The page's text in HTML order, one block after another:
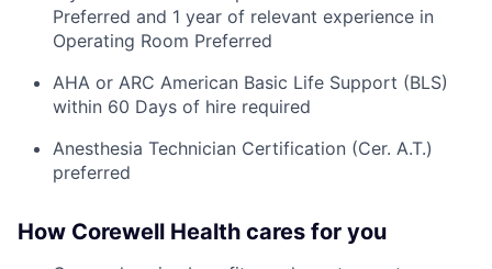
Preferred and 1 year of relevant experience in
Operating Room Preferred
AHA or ARC American Basic Life Support (BLS)
within 60 Days of hire required
Anesthesia Technician Certification (Cer. A.T.)
preferred
How Corewell Health cares for you